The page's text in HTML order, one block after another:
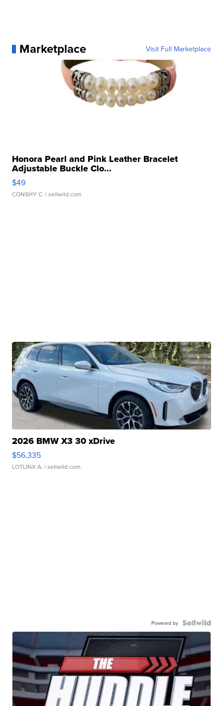
Marketplace Visit Full Marketplace
Honora Pearl and Pink Leather Bracelet
Adjustable Buckle Clo...
$49
CONSHY C. | sellwild.com
2026 BMW X3 30 xDrive
$56,335
LOTLINX A. | sellwild.com
Powered by